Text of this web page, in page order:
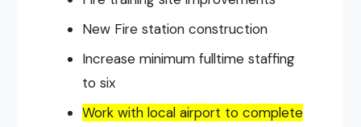
New Fire station construction
Increase minimum fulltime staffing
to six
Work with local airport to complete